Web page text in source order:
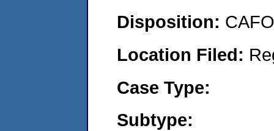
Disposition:
Location Filed:
Case Type:
Subtype: